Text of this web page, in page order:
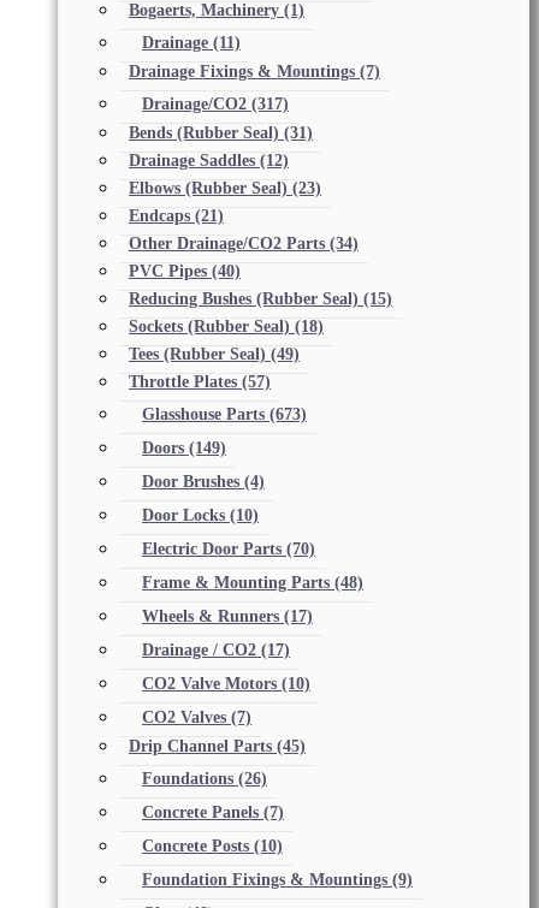
Bogaerts, Machinery (1)
Drainage (11)
Drainage Fixings & Mountings (7)
Drainage/CO2 (317)
Bends (Rubber Seal) (31)
Drainage Saddles (12)
Elbows (Rubber Seal) (23)
Endcaps (21)
Other Drainage/CO2 Parts (34)
PVC Pipes (40)
Reducing Bushes (Rubber Seal) (15)
Sockets (Rubber Seal) (18)
Tees (Rubber Seal) (49)
Throttle Plates (57)
Glasshouse Parts (673)
Doors (149)
Door Brushes (4)
Door Locks (10)
Electric Door Parts (70)
Frame & Mounting Parts (48)
Wheels & Runners (17)
Drainage / CO2 (17)
CO2 Valve Motors (10)
CO2 Valves (7)
Drip Channel Parts (45)
Foundations (26)
Concrete Panels (7)
Concrete Posts (10)
Foundation Fixings & Mountings (9)